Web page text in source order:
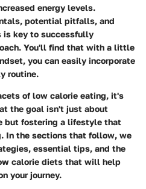
energy levels.
potential pitfalls, and
is key to successfully
You'll find that with a little
you can easily incorporate
routine.
of low calorie eating, it's
the goal isn't just about
but fostering a lifestyle that
In the sections that follow, we
essential tips, and the
calorie diets that will help
your journey.